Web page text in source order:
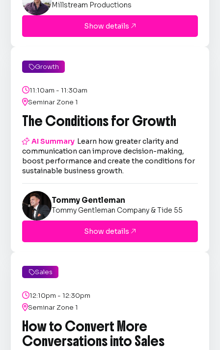
Millstream Productions
Show details 
Growth
11:10am - 11:30am
Seminar Zone 1
The Conditions for Growth
AI Summary Learn how greater clarity and
communication can improve decision-making,
boost performance and create the conditions for
sustainable business growth.
Tommy Gentleman
Tommy Gentleman Company & Tide 55
Show details 
Sales
12:10pm - 12:30pm
Seminar Zone 1
How to Convert More
Conversations into Sales